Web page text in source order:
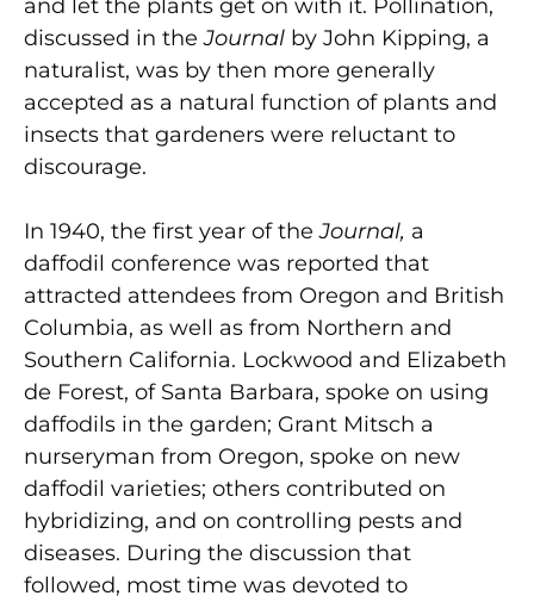
and let the plants get on with it. Pollination,
discussed in theJournal by John Kipping, a
naturalist, was by then more generally
accepted as a natural function of plants and
insects that gardeners were reluctant to
discourage.
In 1940, the first year of theJournal, a
daffodil conference was reported that
attracted attendees from Oregon and British
Columbia, as well as from Northern and
Southern California. Lockwood and Elizabeth
de Forest, of Santa Barbara, spoke on using
daffodils in the garden; Grant Mitsch a
nurseryman from Oregon, spoke on new
daffodil varieties; others contributed on
hybridizing, and on controlling pests and
diseases. During the discussion that
followed, most time was devoted to